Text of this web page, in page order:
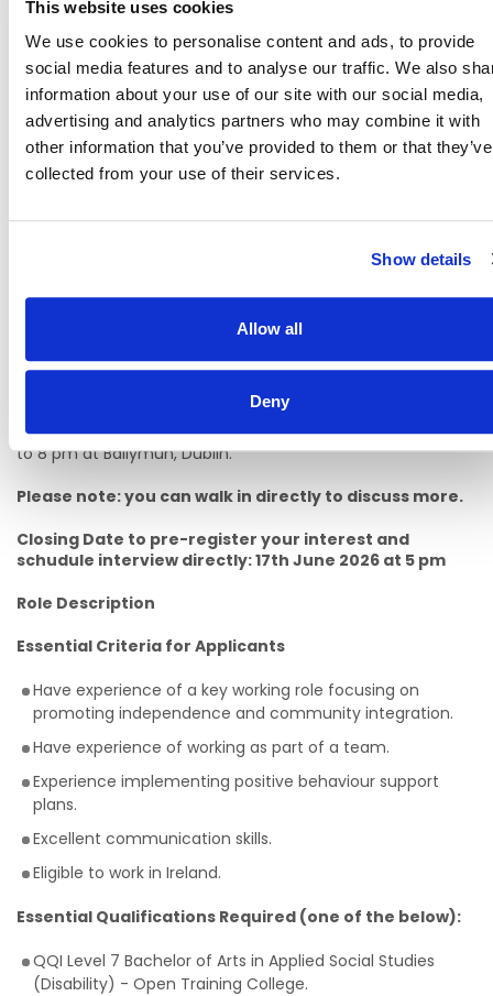
This website uses cookies
We use cookies to personalise content and ads, to provide
social media features and to analyse our traffic. We also
information about your use of our site with our social media,
advertising and analytics partners who may combine it with
other information that you’ve provided to them or that they’ve
collected from your use of their services.
Show details
Allow all
Deny
Modern facilities and a positive, supportive work
environment
How to pre-register your interest:
Pre-register your interest by applying and completing our
Bring a copy of your CV and qualification with you on the
day along with a copy of your permission to work in the
available during the open evening. If not, you may be
Interviews are held In Person on 18th June 2026 from 4 pm
to 8 pm at Ballymun, Dublin.
Please note: you can walk in directly to discuss more.
Closing Date to pre-register your interest and
schudule interview directly: 17th June 2026 at 5 pm
Role Description
Essential Criteria for Applicants
Have experience of a key working role focusing on
promoting independence and community integration.
Have experience of working as part of a team.
Experience implementing positive behaviour support
plans.
Excellent communication skills.
Eligible to work in Ireland.
Essential Qualifications Required (one of the below):
QQI Level 7 Bachelor of Arts in Applied Social Studies
(Disability) - Open Training College.